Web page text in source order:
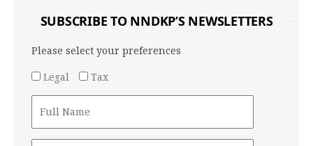
SUBSCRIBE TO NNDKP’S NEWSLETTERS
Please select your preferences
Legal
Tax